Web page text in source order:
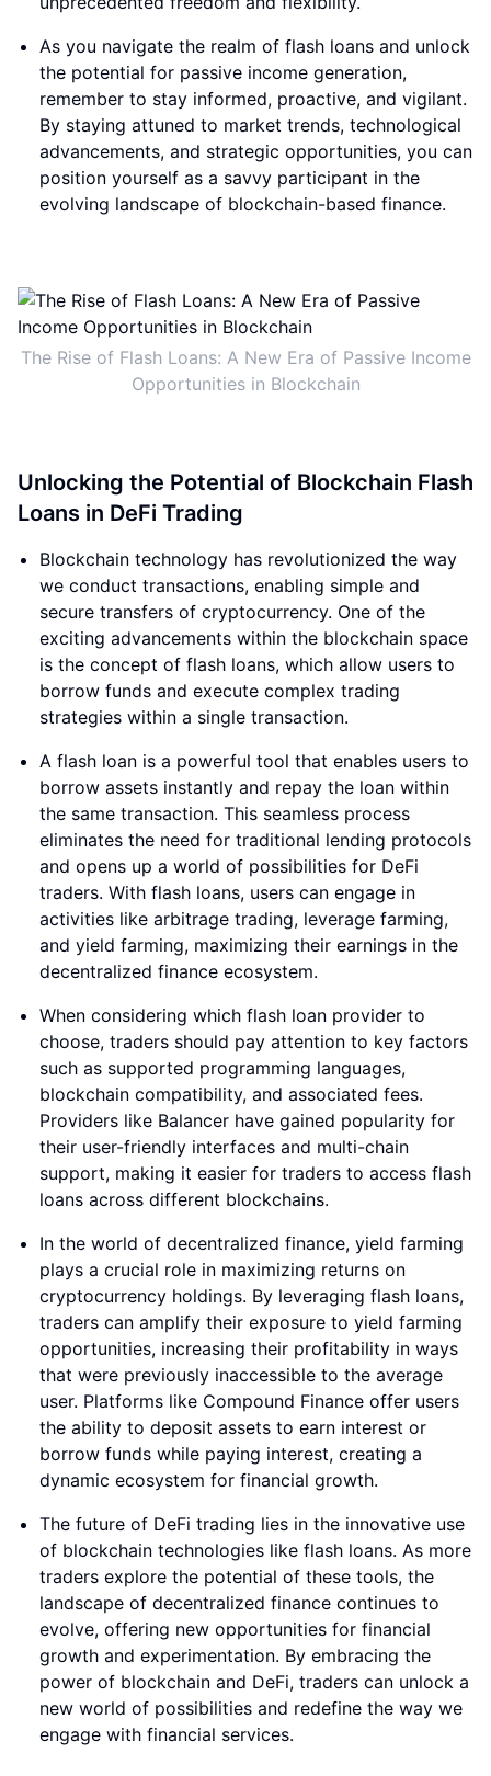
As you navigate the realm of flash loans and unlock
the potential for passive income generation,
remember to stay informed, proactive, and vigilant.
By staying attuned to market trends, technological
advancements, and strategic opportunities, you can
position yourself as a savvy participant in the
evolving landscape of blockchain-based finance.
The Rise of Flash Loans: A New Era of Passive Income
Opportunities in Blockchain
Unlocking the Potential of Blockchain Flash
Loans in DeFi Trading
Blockchain technology has revolutionized the way
we conduct transactions, enabling simple and
secure transfers of cryptocurrency. One of the
exciting advancements within the blockchain space
is the concept of flash loans, which allow users to
borrow funds and execute complex trading
strategies within a single transaction.
A flash loan is a powerful tool that enables users to
borrow assets instantly and repay the loan within
the same transaction. This seamless process
eliminates the need for traditional lending protocols
and opens up a world of possibilities for DeFi
traders. With flash loans, users can engage in
activities like arbitrage trading, leverage farming,
and yield farming, maximizing their earnings in the
decentralized finance ecosystem.
When considering which flash loan provider to
choose, traders should pay attention to key factors
such as supported programming languages,
blockchain compatibility, and associated fees.
Providers like Balancer have gained popularity for
their user-friendly interfaces and multi-chain
support, making it easier for traders to access flash
loans across different blockchains.
In the world of decentralized finance, yield farming
plays a crucial role in maximizing returns on
cryptocurrency holdings. By leveraging flash loans,
traders can amplify their exposure to yield farming
opportunities, increasing their profitability in ways
that were previously inaccessible to the average
user. Platforms like Compound Finance offer users
the ability to deposit assets to earn interest or
borrow funds while paying interest, creating a
dynamic ecosystem for financial growth.
The future of DeFi trading lies in the innovative use
of blockchain technologies like flash loans. As more
traders explore the potential of these tools, the
landscape of decentralized finance continues to
evolve, offering new opportunities for financial
growth and experimentation. By embracing the
power of blockchain and DeFi, traders can unlock a
new world of possibilities and redefine the way we
engage with financial services.